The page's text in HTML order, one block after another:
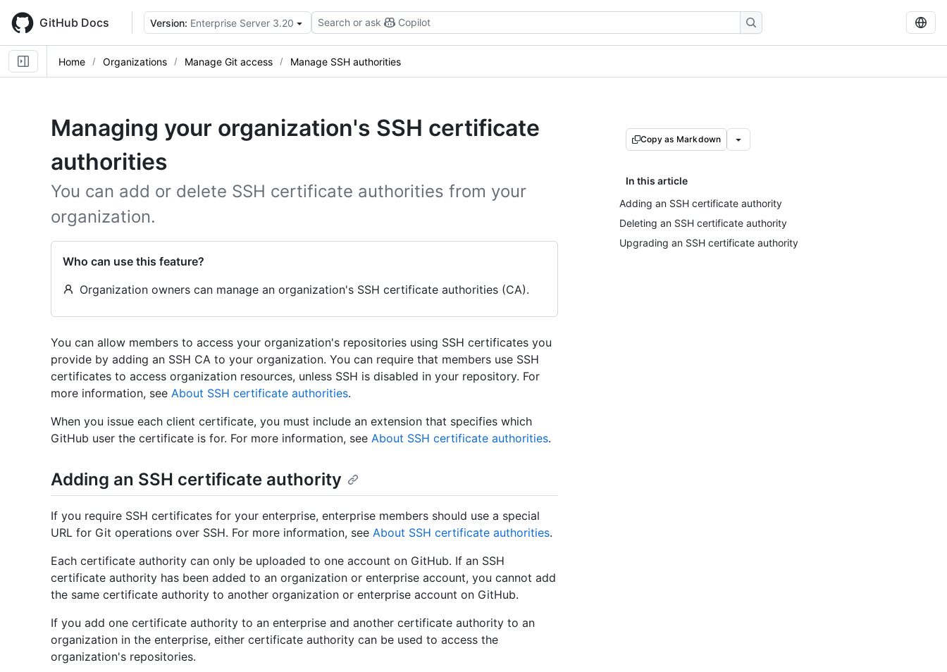
main
content
GitHub Docs Version: Enterprise Server 3.20 Search or ask Copilot
Home Organizations Manage Git access Manage SSH authorities
Managing your organization's SSH certificate
authorities
You can add or delete SSH certificate authorities from your
organization.
Who can use this feature?
Organization owners can manage an organization's SSH certificate authorities (CA).
Copy as Markdown
In this article
Adding an SSH certificate authority
Deleting an SSH certificate authority
Upgrading an SSH certificate authority
You can allow members to access your organization's repositories using SSH certificates you
provide by adding an SSH CA to your organization. You can require that members use SSH
certificates to access organization resources, unless SSH is disabled in your repository. For
more information, see About SSH certificate authorities.
When you issue each client certificate, you must include an extension that specifies which
GitHub user the certificate is for. For more information, see About SSH certificate authorities.
Adding an SSH certificate authority
If you require SSH certificates for your enterprise, enterprise members should use a special
URL for Git operations over SSH. For more information, see About SSH certificate authorities.
Each certificate authority can only be uploaded to one account on GitHub. If an SSH
certificate authority has been added to an organization or enterprise account, you cannot add
the same certificate authority to another organization or enterprise account on GitHub.
If you add one certificate authority to an enterprise and another certificate authority to an
organization in the enterprise, either certificate authority can be used to access the
organization's repositories.